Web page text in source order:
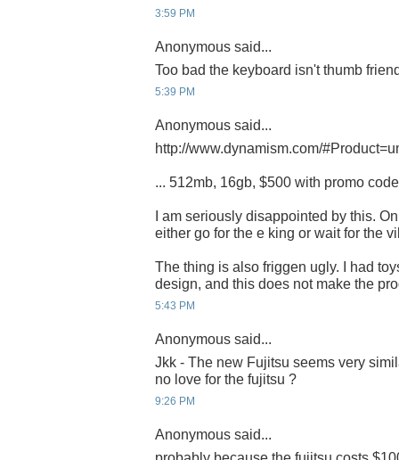
3:59 PM
Anonymous said...
Too bad the keyboard isn't thumb
5:39 PM
Anonymous said...
http://www.dynamism.com/
... 512mb, 16gb, $500 with promo
I am seriously disappointed by this.
either go for the e king or wait for the
The thing is also friggen ugly. I had
design, and this does not make the
5:43 PM
Anonymous said...
Jkk - The new Fujitsu seems very
no love for the fujitsu ?
9:26 PM
Anonymous said...